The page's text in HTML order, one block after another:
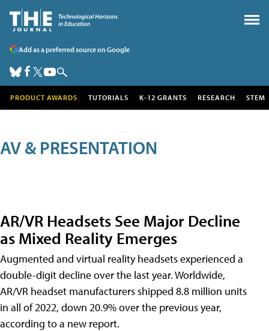
Add as a preferred source on Google
PRODUCT AWARDS TUTORIALS K-12 GRANTS RESEARCH STEM
AV & PRESENTATION
AR/VR Headsets See Major Decline
as Mixed Reality Emerges
Augmented and virtual reality headsets experienced a
double-digit decline over the last year. Worldwide,
AR/VR headset manufacturers shipped 8.8 million units
in all of 2022, down 20.9% over the previous year,
according to a new report.